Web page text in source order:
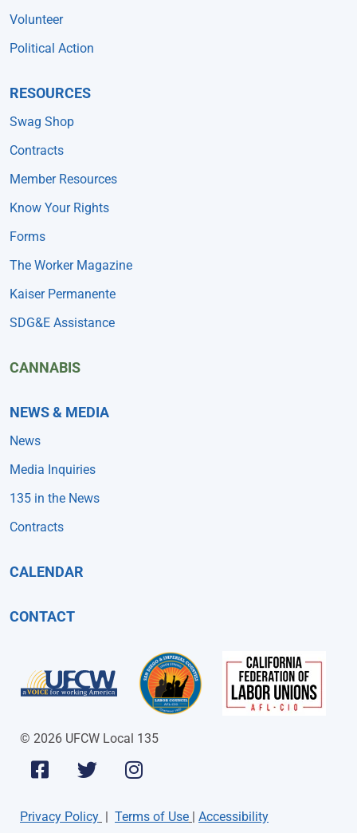
Volunteer
Political Action
RESOURCES
Swag Shop
Contracts
Member Resources
Know Your Rights
Forms
The Worker Magazine
Kaiser Permanente
SDG&E Assistance
CANNABIS
NEWS & MEDIA
News
Media Inquiries
135 in the News
Contracts
CALENDAR
CONTACT
© 2026 UFCW Local 135
Privacy Policy | Terms of Use | Accessibility